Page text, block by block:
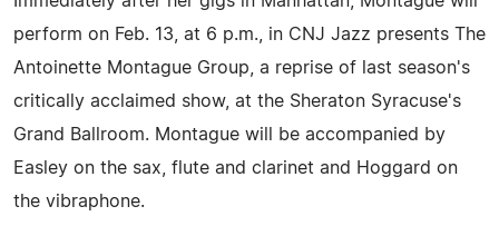
perform on Feb. 13, at 6 p.m., in CNJ Jazz presents The
Antoinette Montague Group, a reprise of last season's
critically acclaimed show, at the Sheraton Syracuse's
Grand Ballroom. Montague will be accompanied by
Easley on the sax, flute and clarinet and Hoggard on
the vibraphone.